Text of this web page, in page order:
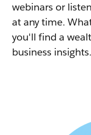
webinars or
at any time.
you'll find a
business insights.